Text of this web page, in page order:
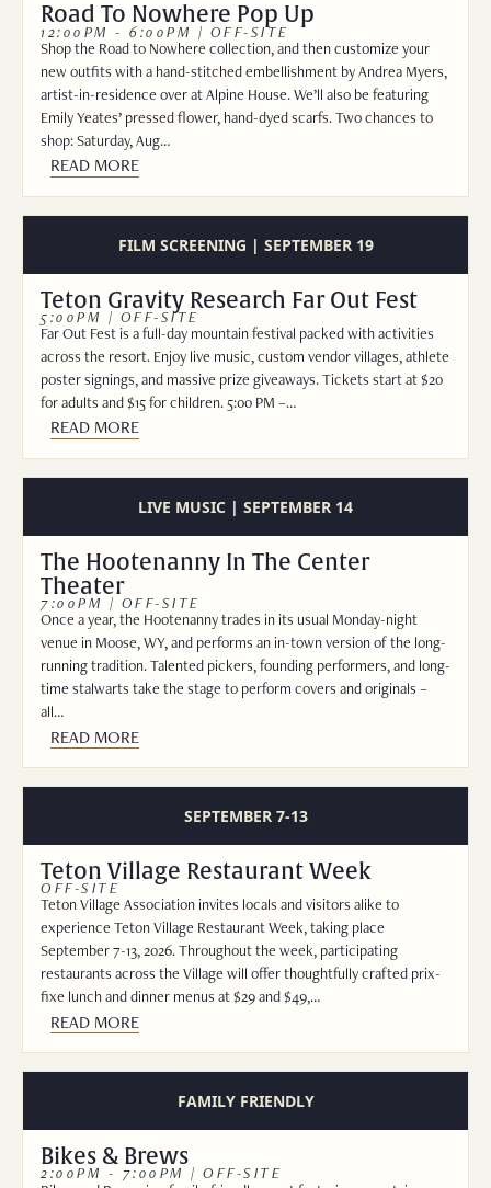
Road To Nowhere Pop Up
12:00PM - 6:00PM | OFF-SITE
Shop the Road to Nowhere collection, and then customize your
new outfits with a hand-stitched embellishment by Andrea Myers,
artist-in-residence over at Alpine House. We’ll also be featuring
Emily Yeates’ pressed flower, hand-dyed scarfs. Two chances to
shop: Saturday, Aug…
READ MORE
FILM SCREENING | SEPTEMBER 19
Teton Gravity Research Far Out Fest
5:00PM | OFF-SITE
Far Out Fest is a full-day mountain festival packed with activities
across the resort. Enjoy live music, custom vendor villages, athlete
poster signings, and massive prize giveaways. Tickets start at $20
for adults and $15 for children. 5:00 PM –…
READ MORE
LIVE MUSIC | SEPTEMBER 14
The Hootenanny In The Center
Theater
7:00PM | OFF-SITE
Once a year, the Hootenanny trades in its usual Monday-night
venue in Moose, WY, and performs an in-town version of the long-
running tradition. Talented pickers, founding performers, and long-
time stalwarts take the stage to perform covers and originals –
all…
READ MORE
SEPTEMBER 7-13
Teton Village Restaurant Week
OFF-SITE
Teton Village Association invites locals and visitors alike to
experience Teton Village Restaurant Week, taking place
September 7-13, 2026. Throughout the week, participating
restaurants across the Village will offer thoughtfully crafted prix-
fixe lunch and dinner menus at $29 and $49,…
READ MORE
FAMILY FRIENDLY
Bikes & Brews
2:00PM - 7:00PM | OFF-SITE